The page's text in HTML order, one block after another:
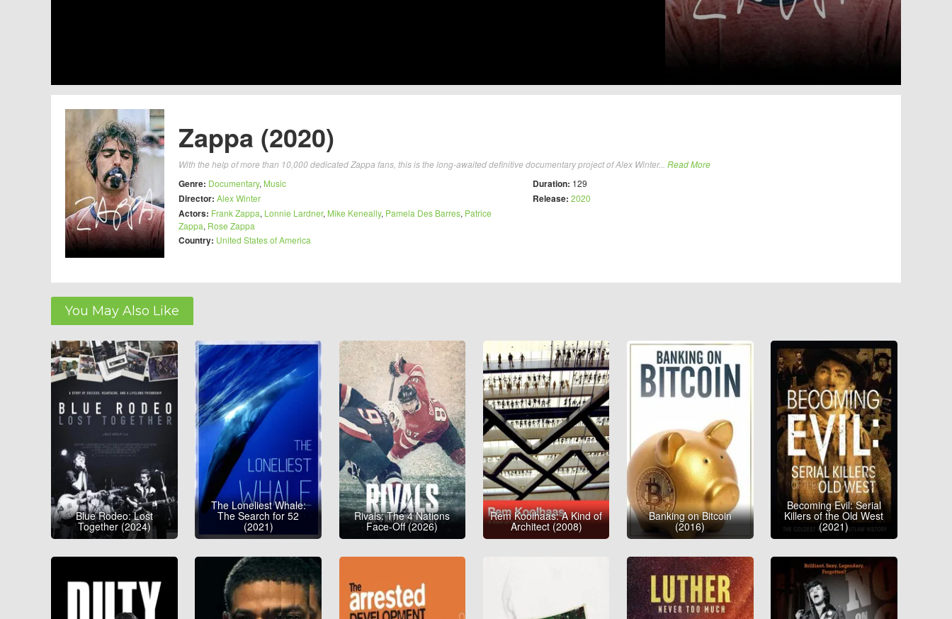
Zappa (2020)
With the help of more than 10,000 dedicated Zappa fans, this is the long-awaited definitive documentary project of Alex Winter... Read More
Genre: Documentary, Music
Director: Alex Winter
Actors: Frank Zappa, Lonnie Lardner, Mike Keneally, Pamela Des Barres, Patrice
Zappa, Rose Zappa
Country: United States of America
Duration: 129
Release: 2020
You May Also Like
Blue Rodeo: Lost
Together (2024)
The Loneliest Whale:
The Search for 52
(2021)
Rivals: The 4 Nations
Face-Off (2026)
Rem Koolhaas: A Kind of
Architect (2008)
Banking on Bitcoin
(2016)
Becoming Evil: Serial
Killers of the Old West
(2021)